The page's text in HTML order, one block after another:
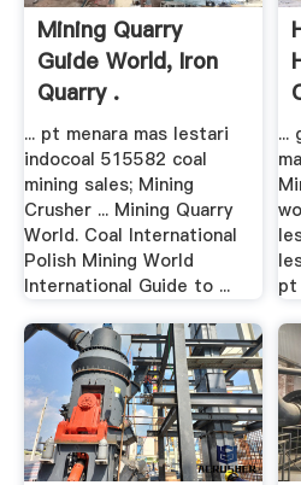
Mining Quarry
Guide World, Iron
Quarry .
... pt menara mas lestari
indocoal 515582 coal
mining sales; Mining
Crusher ... Mining Quarry
World. Coal International
Polish Mining World
International Guide to ...
...
pt